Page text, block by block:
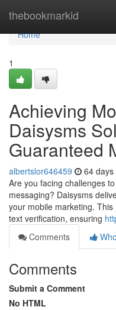
thebookmarkid
Home
Home
1
Achieving
Daisysms
Guaranteed
albertslor646459 64 days
Are you facing challenges
messaging? Daisysms
your mobile marketing.
text verification, ensuring
Comments
Comments
Submit a Comment
No HTML